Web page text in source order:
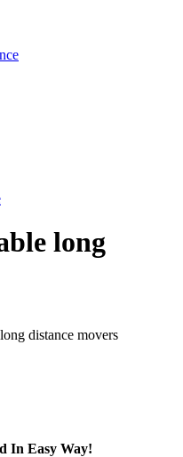
long
distance movers
In Easy Way!